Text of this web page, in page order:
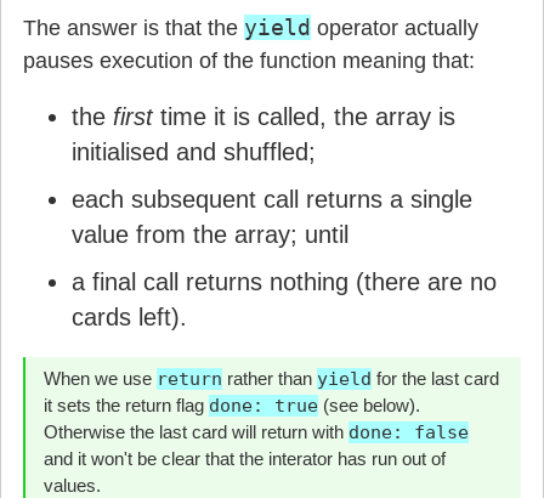
The answer is that the yield operator actually
pauses execution of the function meaning that:
the firsttime it is called, the array is
initialised and shuffled;
each subsequent call returns a single
value from the array; until
a final call returns nothing (there are no
cards left).
When we use return rather than yield for the last card
it sets the return flag done: true (see below).
Otherwise the last card will return with done: false
and it won't be clear that the interator has run out of
values.